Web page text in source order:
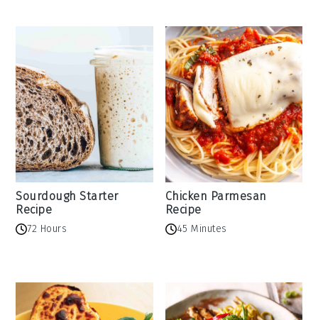
Sourdough Starter
Recipe
72 Hours
Chicken Parmesan
Recipe
45 Minutes